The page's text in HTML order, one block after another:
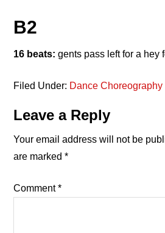
B2
16 beats: gents pass left for a hey
Filed Under: Dance Choreography
Reader
Interactions
Leave a Reply
Your email address will not be
are marked*
Comment*